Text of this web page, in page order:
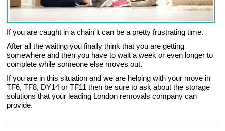
If you are caught in a chain it can be a pretty frustrating time.
After all the waiting you finally think that you are getting
somewhere and then you have to wait a week or even longer to
complete while someone else moves out.
If you are in this situation and we are helping with your move in
TF6, TF8, DY14 or TF11 then be sure to ask about the storage
solutions that your leading London removals company can
provide.